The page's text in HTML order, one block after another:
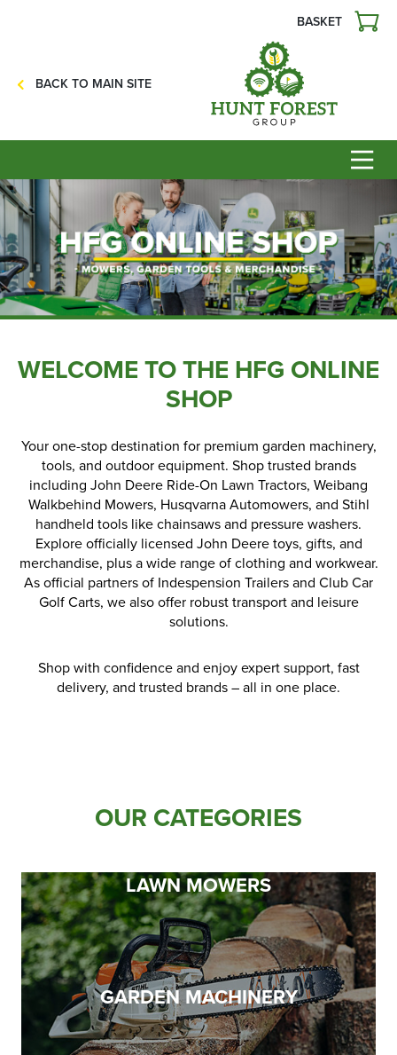
Professional Turf
HFG Off Road
Service
Mower Servicing
Combine Pack Ups
NSTS Sprayer Testing
BAGMA / LOLER Testing
Online Shopping
Current Promotions
Info Centre
View our How To Videos
About
Apprenticeships
FAQs
Contact Us
Blashford
Chilbolton
Dorchester
BACK TO MAIN SITE
BASKET
WELCOME TO THE HFG ONLINE
SHOP
Your one-stop destination for premium garden machinery,
tools, and outdoor equipment. Shop trusted brands
including John Deere Ride-On Lawn Tractors, Weibang
Walkbehind Mowers, Husqvarna Automowers, and Stihl
handheld tools like chainsaws and pressure washers.
Explore officially licensed John Deere toys, gifts, and
merchandise, plus a wide range of clothing and workwear.
As official partners of Indespension Trailers and Club Car
Golf Carts, we also offer robust transport and leisure
solutions.
Shop with confidence and enjoy expert support, fast
delivery, and trusted brands – all in one place.
OUR CATEGORIES
LAWN MOWERS
GARDEN MACHINERY